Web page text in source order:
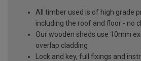
All timber used is of high grade
including the roof and floor - no
Our wooden sheds use 10mm
overlap cladding
Lock and key, full fixings and